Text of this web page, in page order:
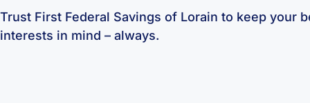
Trust First Federal Savings of Lorain to keep your
interests in mind – always.